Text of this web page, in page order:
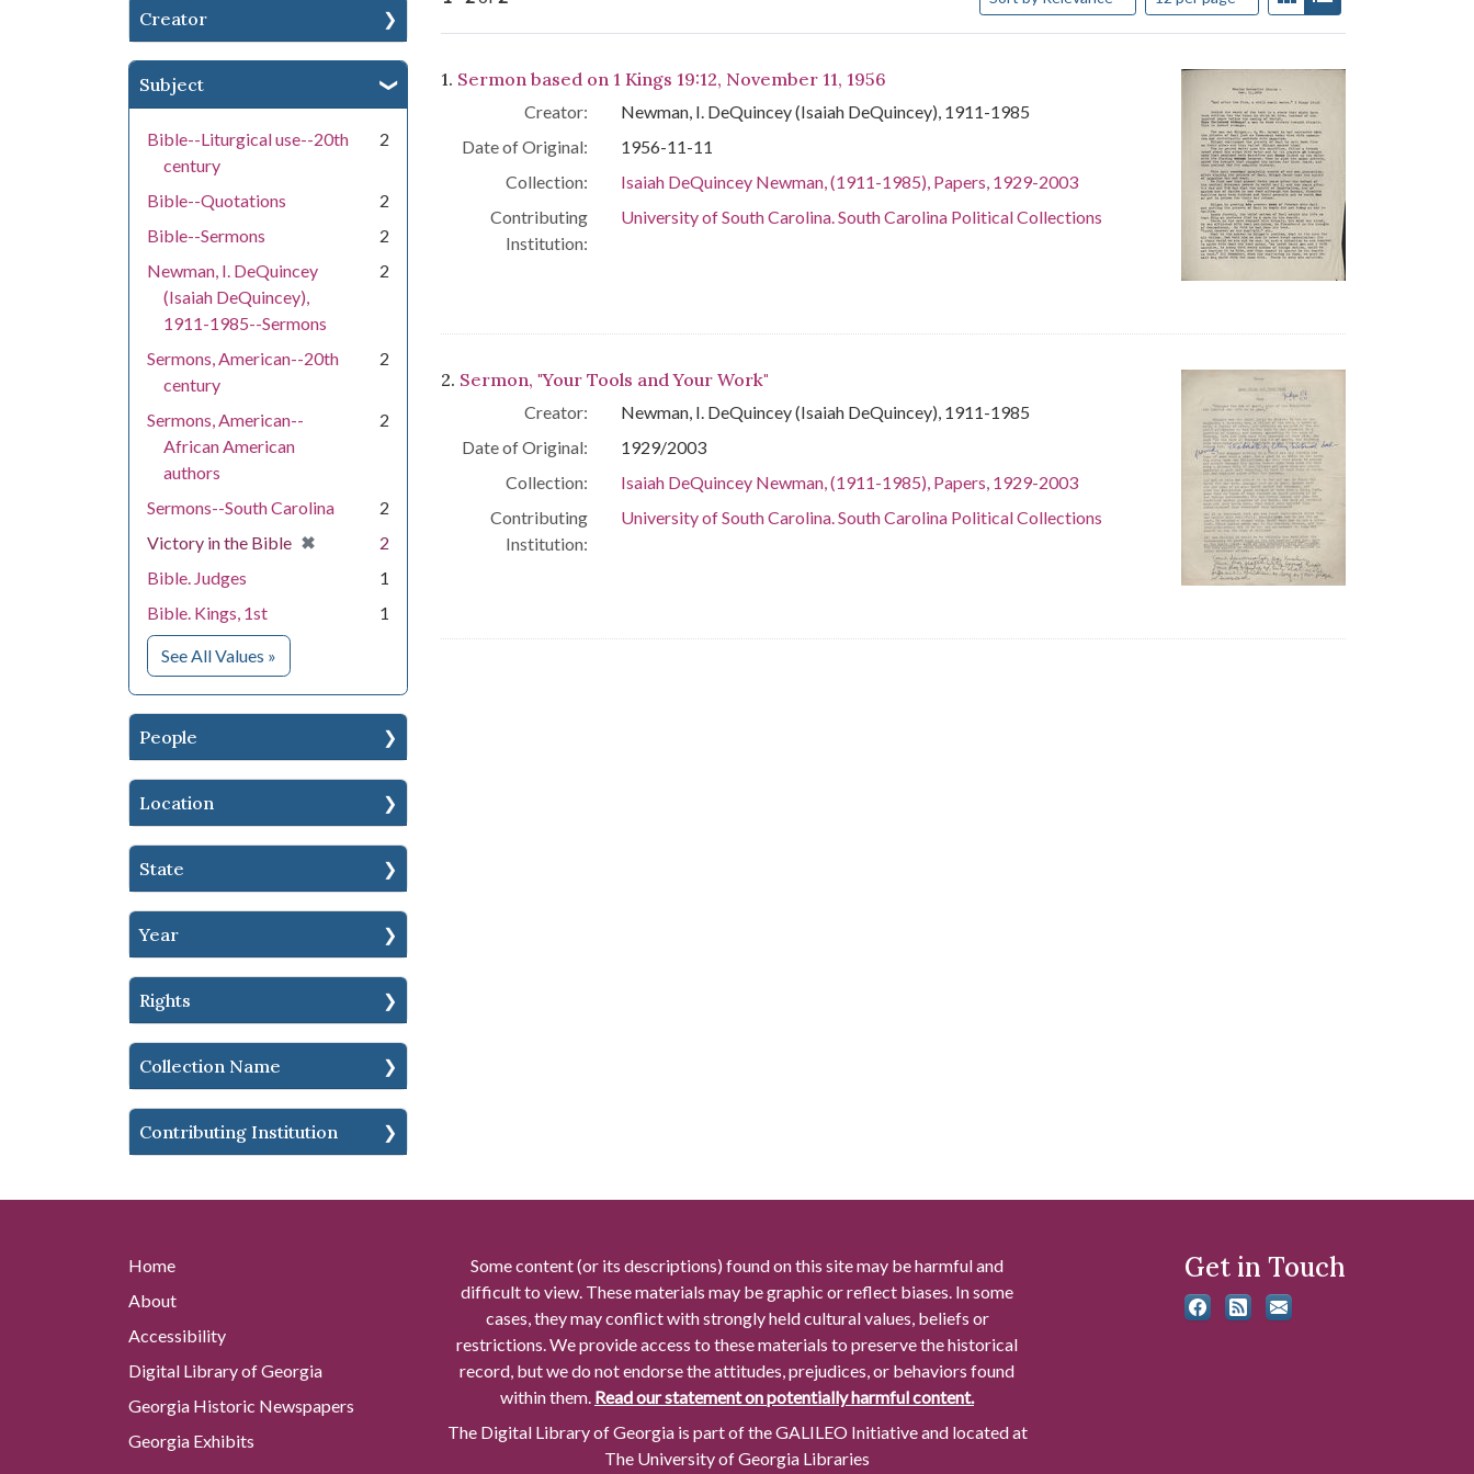
Creator
Subject
Bible--Liturgical use--20th
century
2
Bible--Quotations
2
Bible--Sermons
2
Newman, I. DeQuincey
(Isaiah DeQuincey),
1911-1985--Sermons
2
Sermons, American--20th
century
2
Sermons, American--
African American
authors
2
Sermons--South Carolina
2
Victory in the Bible ✖
[remove]
2
Bible. Judges
1
Bible. Kings, 1st
1
See All Values for Subject
»
People
Location
State
Year
Rights
Collection Name
Contributing Institution
Search Results
1. Sermon based on 1 Kings 19:12, November 11, 1956
Creator:
Newman, I. DeQuincey (Isaiah DeQuincey), 1911-1985
Date of Original:
1956-11-11
Collection:
Isaiah DeQuincey Newman, (1911-1985), Papers, 1929-2003
Contributing
Institution:
University of South Carolina. South Carolina Political Collections
2. Sermon, "Your Tools and Your Work"
Creator:
Newman, I. DeQuincey (Isaiah DeQuincey), 1911-1985
Date of Original:
1929/2003
Collection:
Isaiah DeQuincey Newman, (1911-1985), Papers, 1929-2003
Contributing
Institution:
University of South Carolina. South Carolina Political Collections
Home
About
Accessibility
Digital Library of Georgia
Georgia Historic Newspapers
Georgia Exhibits
Some content (or its descriptions) found on this site may be harmful and
difficult to view. These materials may be graphic or reflect biases. In some
cases, they may conflict with strongly held cultural values, beliefs or
restrictions. We provide access to these materials to preserve the historical
record, but we do not endorse the attitudes, prejudices, or behaviors found
within them. Read our statement on potentially harmful content.
The Digital Library of Georgia is part of the GALILEO Initiative and located at
The University of Georgia Libraries
Get in Touch